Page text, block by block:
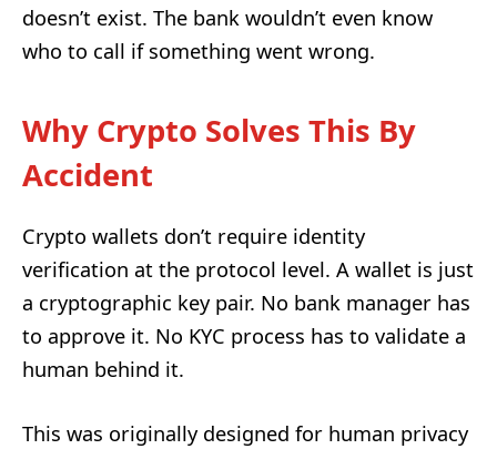
doesn’t exist. The bank wouldn’t even know
who to call if something went wrong.
Why Crypto Solves This By
Accident
Crypto wallets don’t require identity
verification at the protocol level. A wallet is just
a cryptographic key pair. No bank manager has
to approve it. No KYC process has to validate a
human behind it.
This was originally designed for human privacy